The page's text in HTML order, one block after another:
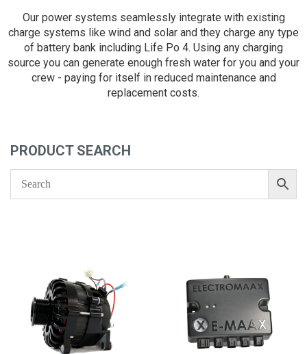
Our power systems seamlessly integrate with existing
charge systems like wind and solar and they charge any type
of battery bank including Life Po 4. Using any charging
source you can generate enough fresh water for you and your
crew - paying for itself in reduced maintenance and
replacement costs.
PRODUCT SEARCH